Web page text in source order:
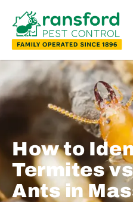
How to
Termites
Ants in